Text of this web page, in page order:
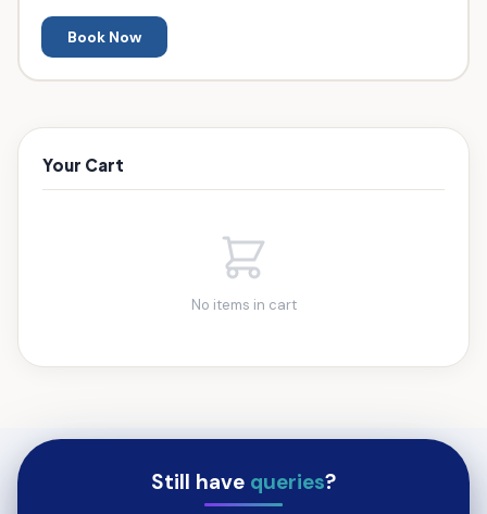
Book Now
Your Cart
No items in cart
Still have queries?